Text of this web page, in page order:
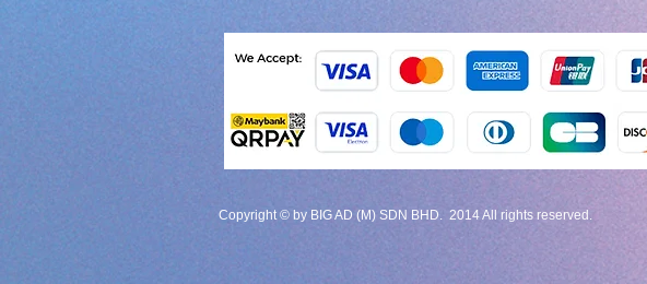
Copyright © by BIG AD (M) SDN BHD. 2014 All rights reserved.